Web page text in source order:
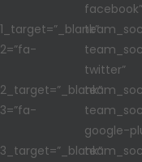
facebook”
twitter”
google-